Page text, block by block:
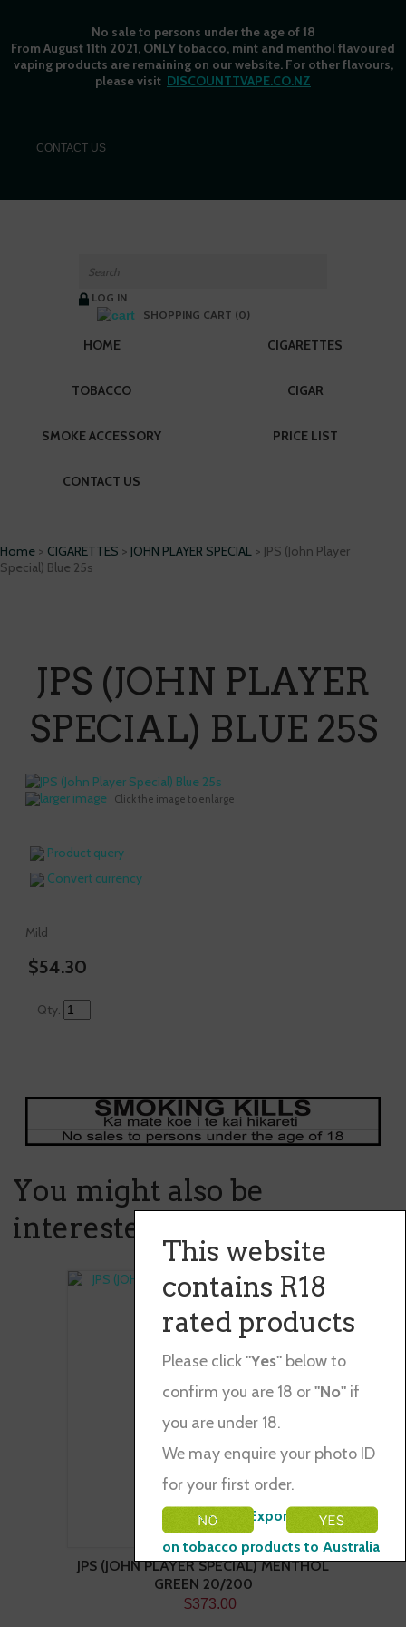
No sale to persons under the age of 18
From August 11th 2021, ONLY tobacco, mint and menthol flavoured
vaping products are remaining on our website. For other flavours,
please visit DISCOUNTTVAPE.CO.NZ
CONTACT US
LOG IN
SHOPPING CART (0)
HOME CIGARETTES
TOBACCO CIGAR
SMOKE ACCESSORY PRICE LIST
CONTACT US
This website
contains R18
rated products
Please click"Yes"below to
confirm you are 18 or"No"if
you are under 18.
We may enquire your photo ID
for your first order.
Please Note: Exporting restraints
on tobacco products to Australia
Home > CIGARETTES > JOHN PLAYER SPECIAL > JPS (John Player
Special) Blue 25s
JPS (JOHN PLAYER
SPECIAL) BLUE 25S
larger image Click the image to enlarge
Product query
Convert currency
Mild
$54.30
Qty.
You might also be
interested in ...
JPS (JOHN PLAYER SPECIAL) MENTHOL
GREEN 20/200
$373.00